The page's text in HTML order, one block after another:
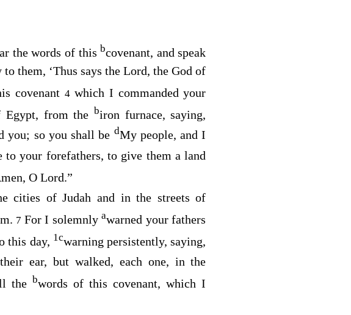
the words of this bcovenant, and speak
to them, ‘Thus says theLord, the God of
covenant4 which I commanded your
from the biron furnace, saying,
you; so you shall be dMy people, and I
to your forefathers, to give them a land
O Lord.”
cities of Judah and in the streets of
7 For I solemnlyawarned your fathers
this day, 1cwarning persistently, saying,
ear, but walked, each one, in the
the bwords of this covenant, which I